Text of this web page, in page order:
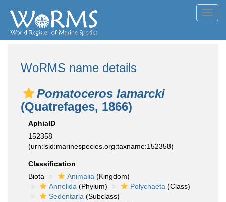
WoRMS name details
Pomatoceros lamarcki
(Quatrefages, 1866)
AphiaID
152358
(urn:lsid:marinespecies.org:taxname:152358)
Classification
Biota
Animalia (Kingdom)
Annelida (Phylum) Polychaeta (Class)
Sedentaria (Subclass)